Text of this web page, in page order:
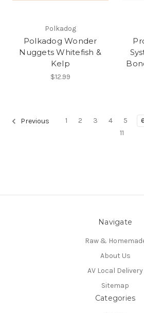
Polkadog
Polkadog Wonder
Nuggets Whitefish &
Kelp
$12.99
Previous 1 2 3 4 5 6
11
Navigate
Raw &
About Us
AV Local Delivery
Sitemap
Categories